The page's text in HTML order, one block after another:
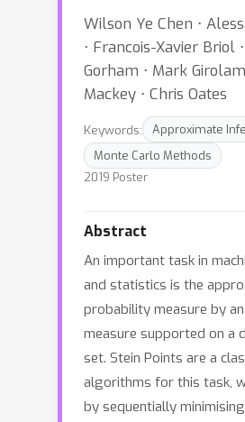
Wilson Ye Chen ⋅
⋅ Francois-Xavier Briol
Gorham ⋅ Mark
Mackey ⋅ Chris Oates
Keywords:
Approximate
Monte Carlo Methods
2019 Poster
Abstract
An important task in
and statistics is the
probability measure by
measure supported on a
set. Stein Points are a
algorithms for this task,
by sequentially